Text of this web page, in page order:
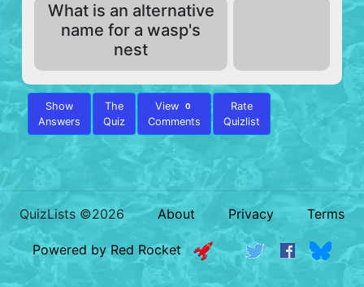
What is an alternative
name for a wasp's
nest
Show
Answers
The
Quiz
View 0
Comments
Rate
Quizlist
QuizLists ©2026 About Privacy Terms
Powered by Red Rocket